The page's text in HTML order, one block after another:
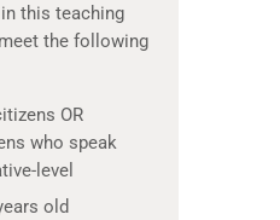
this teaching
the following
OR
who speak
level
old